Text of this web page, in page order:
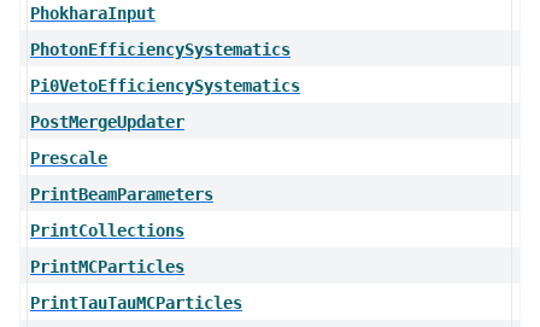
PhokharaInput
PhotonEfficiencySystematics
Pi0VetoEfficiencySystematics
PostMergeUpdater
Prescale
PrintBeamParameters
PrintCollections
PrintMCParticles
PrintTauTauMCParticles